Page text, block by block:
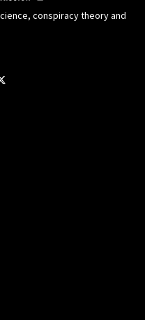
conspiracy theory and